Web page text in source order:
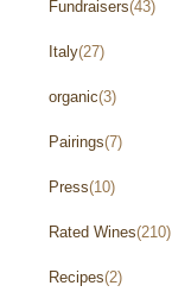
Fundraisers(43)
Italy(27)
organic(3)
Pairings(7)
Press(10)
Rated Wines(210)
Recipes(2)